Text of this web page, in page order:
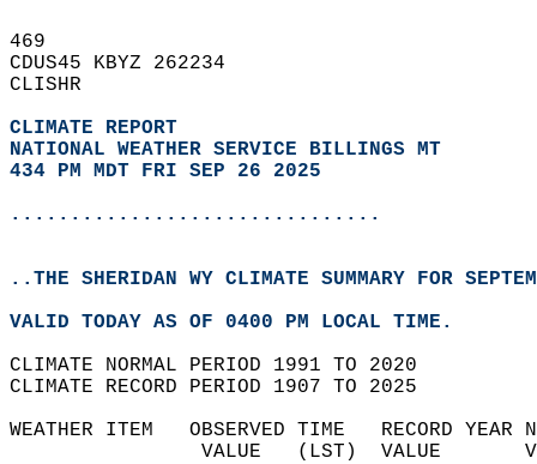
469
CDUS45 KBYZ 262234
CLISHR
CLIMATE REPORT
NATIONAL WEATHER SERVICE BILLINGS MT
434 PM MDT FRI SEP 26 2025
...............................
..THE SHERIDAN WY CLIMATE SUMMARY FOR
VALID TODAY AS OF 0400 PM LOCAL TIME.
CLIMATE NORMAL PERIOD 1991 TO 2020
CLIMATE RECORD PERIOD 1907 TO 2025
WEATHER ITEM   OBSERVED TIME   RECORD
VALUE   (LST)  VALUE